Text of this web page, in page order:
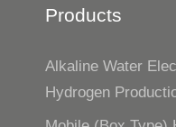
Products
Alkaline Water
Hydrogen